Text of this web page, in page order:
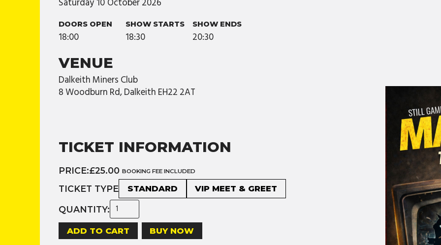
Saturday 10 October2026
DOORS OPEN
18:00
SHOW STARTS
18:30
SHOW ENDS
20:30
VENUE
Dalkeith Miners Club
8 Woodburn Rd, Dalkeith EH22 2AT
TICKET INFORMATION
PRICE:£25.00BOOKING FEE INCLUDED
TICKET TYPE STANDARD VIP MEET & GREET
QUANTITY:
BUY NOW